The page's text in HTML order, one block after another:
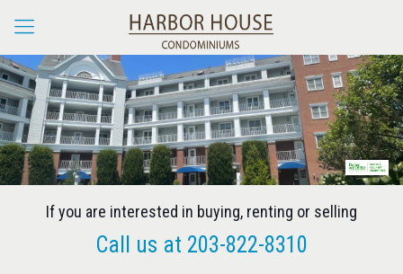
If you are interested in buying, renting or selling
Call us at 203-822-8310